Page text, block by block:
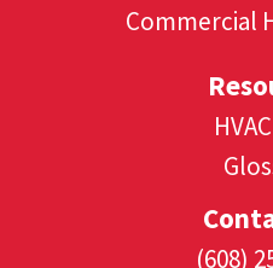
Commercial
(608)